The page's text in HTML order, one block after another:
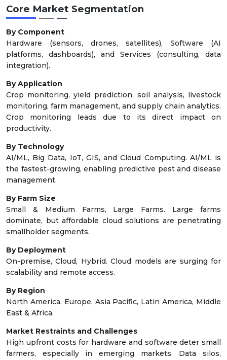
Core Market Segmentation
By Component
Hardware (sensors, drones, satellites), Software (AI
platforms, dashboards), and Services (consulting, data
integration).
By Application
Crop monitoring, yield prediction, soil analysis, livestock
monitoring, farm management, and supply chain analytics.
Crop monitoring leads due to its direct impact on
productivity.
By Technology
AI/ML, Big Data, IoT, GIS, and Cloud Computing. AI/ML is
the fastest-growing, enabling predictive pest and disease
management.
By Farm Size
Small & Medium Farms, Large Farms. Large farms
dominate, but affordable cloud solutions are penetrating
smallholder segments.
By Deployment
On-premise, Cloud, Hybrid. Cloud models are surging for
scalability and remote access.
By Region
North America, Europe, Asia Pacific, Latin America, Middle
East & Africa.
Market Restraints and Challenges
High upfront costs for hardware and software deter small
farmers, especially in emerging markets. Data silos,